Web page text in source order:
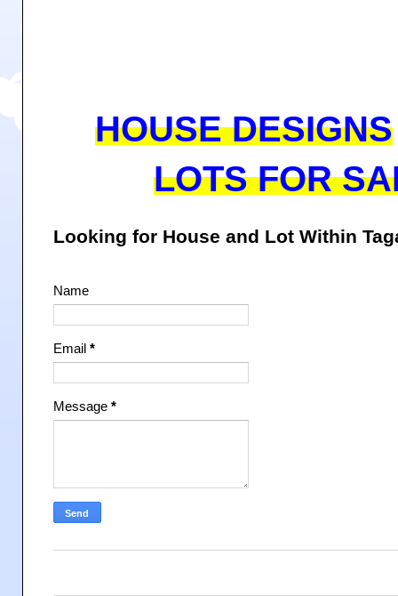
HOUSE DESIGNS
LOTS FOR
Looking for House and Lot Within
Name
Email *
Message *